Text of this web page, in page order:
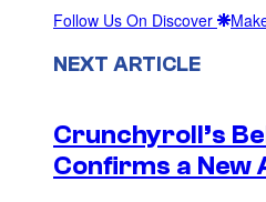
Follow Us On Discover
NEXT ARTICLE
Crunchyroll’s
Confirms a New